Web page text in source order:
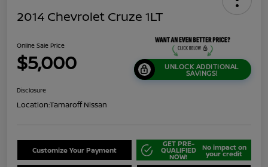
2014 Chevrolet Cruze 1LT
Online Sale Price
$5,000 UNLOCK ADDITIONAL
SAVINGS!
Disclosure
Location:Tamaroff Nissan
Customize Your Payment
GET PRE-
QUALIFIED
NOW!
No impact on
your credit